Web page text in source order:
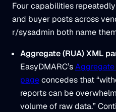
Four capabilities
and buyer posts across
r/sysadmin both name
Aggregate (RUA) XML
EasyDMARC’s
pageconcedes that
reports can be
volume of raw data.”